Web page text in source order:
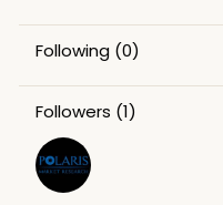
Following (0)
Followers (1)